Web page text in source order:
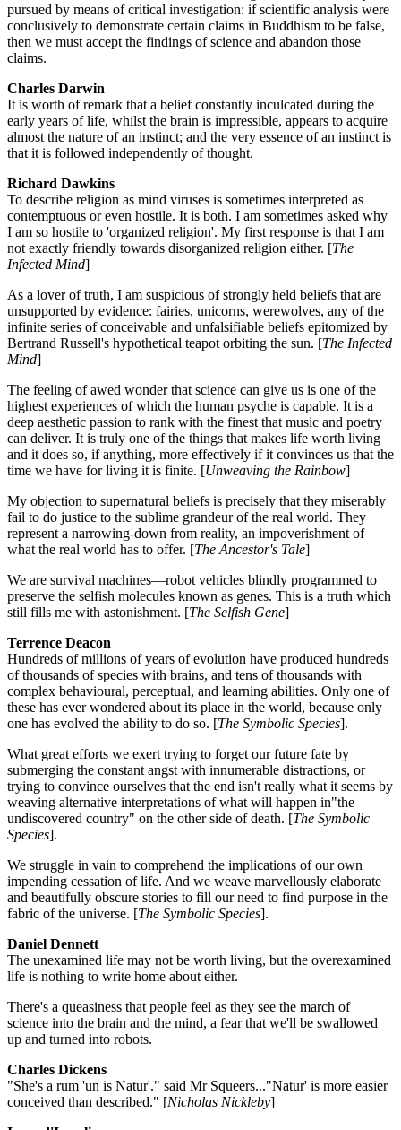
pursued by means of critical investigation: if scientific analysis were
conclusively to demonstrate certain claims in Buddhism to be false,
then we must accept the findings of science and abandon those
claims.
Charles Darwin
It is worth of remark that a belief constantly inculcated during the
early years of life, whilst the brain is impressible, appears to acquire
almost the nature of an instinct; and the very essence of an instinct is
that it is followed independently of thought.
Richard Dawkins
To describe religion as mind viruses is sometimes interpreted as
contemptuous or even hostile. It is both. I am sometimes asked why
I am so hostile to 'organized religion'. My first response is that I am
not exactly friendly towards disorganized religion either. [The
Infected Mind]
As a lover of truth, I am suspicious of strongly held beliefs that are
unsupported by evidence: fairies, unicorns, werewolves, any of the
infinite series of conceivable and unfalsifiable beliefs epitomized by
Bertrand Russell's hypothetical teapot orbiting the sun. [The Infected
Mind]
The feeling of awed wonder that science can give us is one of the
highest experiences of which the human psyche is capable. It is a
deep aesthetic passion to rank with the finest that music and poetry
can deliver. It is truly one of the things that makes life worth living
and it does so, if anything, more effectively if it convinces us that the
time we have for living it is finite. [Unweaving the Rainbow]
My objection to supernatural beliefs is precisely that they miserably
fail to do justice to the sublime grandeur of the real world. They
represent a narrowing-down from reality, an impoverishment of
what the real world has to offer. [The Ancestor's Tale]
We are survival machines—robot vehicles blindly programmed to
preserve the selfish molecules known as genes. This is a truth which
still fills me with astonishment. [The Selfish Gene]
Terrence Deacon
Hundreds of millions of years of evolution have produced hundreds
of thousands of species with brains, and tens of thousands with
complex behavioural, perceptual, and learning abilities. Only one of
these has ever wondered about its place in the world, because only
one has evolved the ability to do so. [The Symbolic Species].
What great efforts we exert trying to forget our future fate by
submerging the constant angst with innumerable distractions, or
trying to convince ourselves that the end isn't really what it seems by
weaving alternative interpretations of what will happen in"the
undiscovered country" on the other side of death. [The Symbolic
Species].
We struggle in vain to comprehend the implications of our own
impending cessation of life. And we weave marvellously elaborate
and beautifully obscure stories to fill our need to find purpose in the
fabric of the universe. [The Symbolic Species].
Daniel Dennett
The unexamined life may not be worth living, but the overexamined
life is nothing to write home about either.
There's a queasiness that people feel as they see the march of
science into the brain and the mind, a fear that we'll be swallowed
up and turned into robots.
Charles Dickens
"She's a rum 'un is Natur'." said Mr Squeers..."Natur' is more easier
conceived than described." [Nicholas Nickleby]